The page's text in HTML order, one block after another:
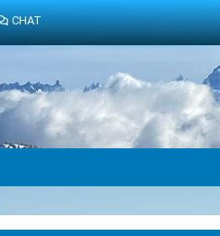
CHAT